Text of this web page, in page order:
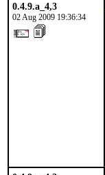
0.4.9.a_4,3
02 Aug 2009 19:36:34